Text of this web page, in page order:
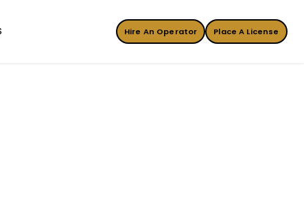
Hire An Operator Place A License